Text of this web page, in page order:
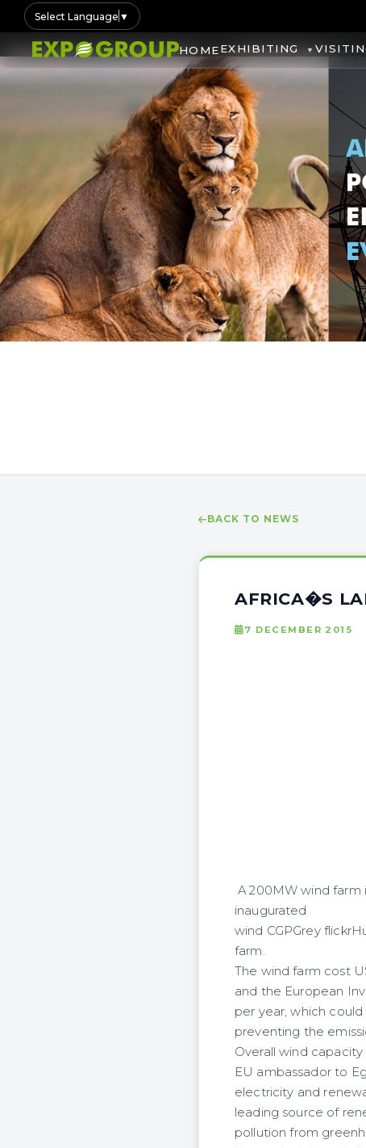
Select Language ▼
HOMEEXHIBITING
BACK TO NEWS
AFRICA�S
7 DECEMBER 2015
A 200MW wind farm
inaugurated
wind CGPGrey
farm.
The wind farm cost
and the European
per year, which
preventing the
Overall wind
EU ambassador to
electricity and
leading source of
pollution from